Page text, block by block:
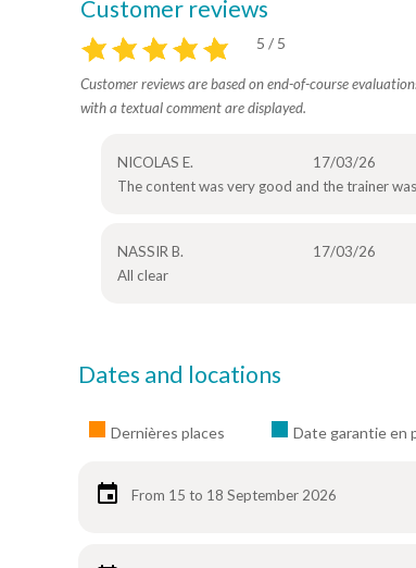
Customer reviews
5 / 5
Customer reviews are based on end-of-course
with a textual comment are displayed.
NICOLAS E. 17/03/26
The content was very good and the trainer
NASSIR B. 17/03/26
All clear
Dates and locations
Dernières places Date garantie en
From 15 to 18 September 2026